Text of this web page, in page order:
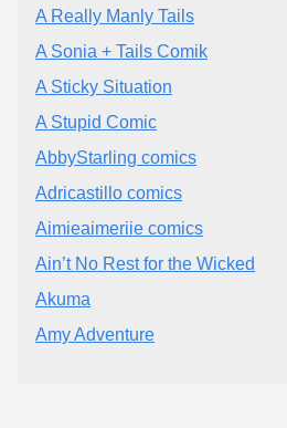
A Really Manly Tails
A Sonia + Tails Comik
A Sticky Situation
A Stupid Comic
AbbyStarling comics
Adricastillo comics
Aimieaimeriie comics
Ain’t No Rest for the Wicked
Akuma
Amy Adventure